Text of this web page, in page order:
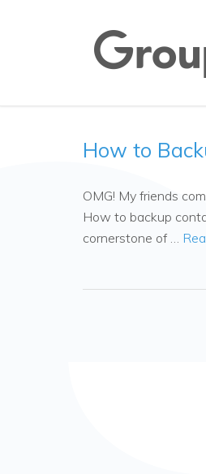
How to
OMG! My friends
How to backup
cornerstone of …